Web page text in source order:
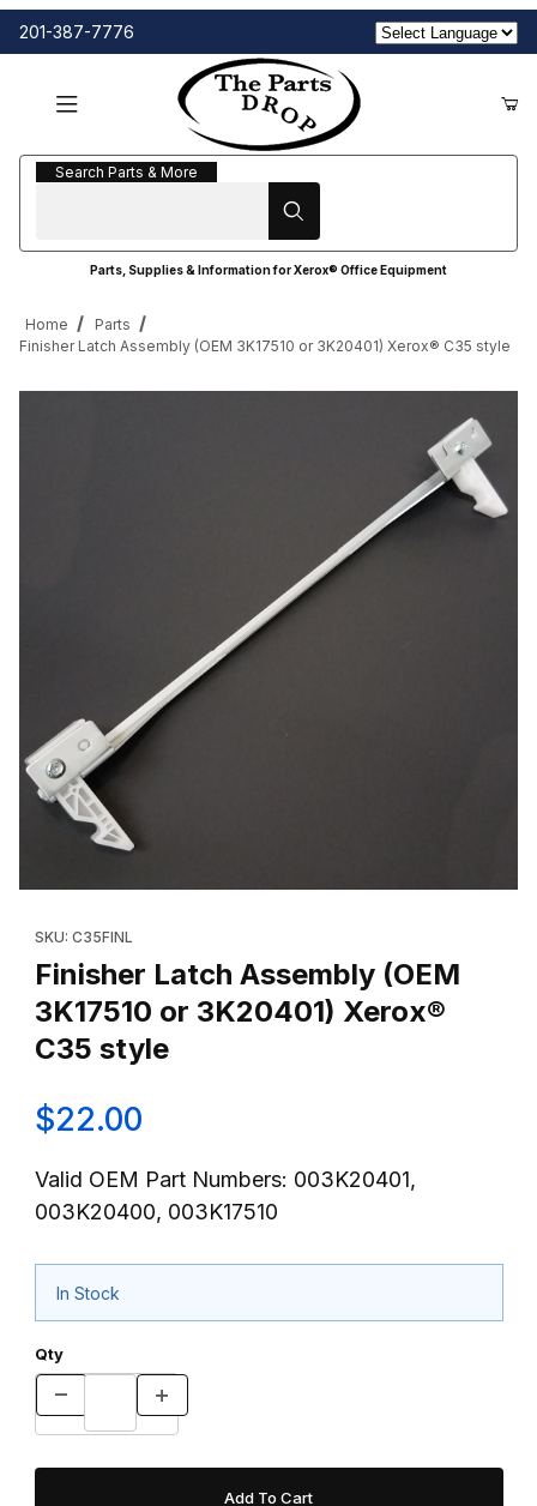
201-387-7776
Search Parts & More
Search Parts & More
Parts, Supplies & Information for Xerox® Office Equipment
Home
Parts
Finisher Latch Assembly (OEM 3K17510 or 3K20401) Xerox® C35 style
SKU: C35FINL
Finisher Latch Assembly (OEM
3K17510 or 3K20401) Xerox®
C35 style
$22.00
Valid OEM Part Numbers: 003K20401,
003K20400, 003K17510
In Stock
Qty